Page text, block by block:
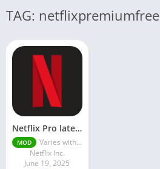
TAG: netflixpremiumfree
Netflix Pro latest mod Apk v8.143.0 Premium features Unlocked 2025, Free Subscription
MOD
Varies with device
Netflix Inc.
June 19, 2025